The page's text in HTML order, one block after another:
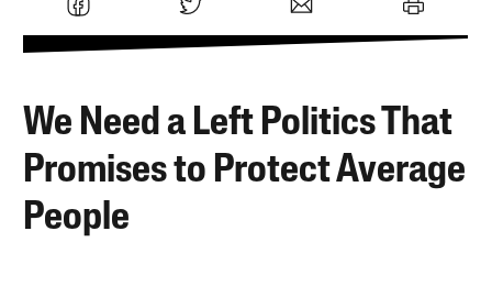
We Need a Left Politics That
Promises to Protect Average
People